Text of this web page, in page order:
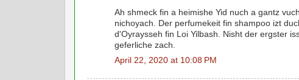
Ah shmeck fin a heimishe Yid nuch a gantz
nichoyach. Der perfumekeit fin shampoo izt
d'Oyraysseh fin Loi Yilbash. Nisht der ergster
geferliche zach.
April 22, 2020 at 10:08 PM